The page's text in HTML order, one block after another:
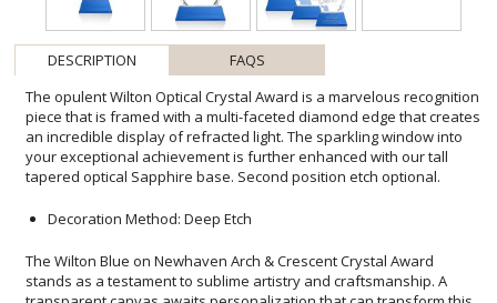
DESCRIPTION
FAQS
The opulent Wilton Optical Crystal Award is a marvelous recognition
piece that is framed with a multi-faceted diamond edge that creates
an incredible display of refracted light. The sparkling window into
your exceptional achievement is further enhanced with our tall
tapered optical Sapphire base. Second position etch optional.
Decoration Method: Deep Etch
The Wilton Blue on Newhaven Arch & Crescent Crystal Award
stands as a testament to sublime artistry and craftsmanship. A
transparent canvas awaits personalization that can transform this
pristine award into a bespoke symbol of excellence. The dynamic
blue base is not just a sturdy foundation but a burst of color that
beautifully contrasts the crystal's clarity. Ideal for high achievers
and visionaries, this award is more than an object-it's a holder of
stories, a beacon of success. Whether recognizing corporate
accomplishments, community service, or personal milestones, this
award will be treasured for its elegance and the esteemed